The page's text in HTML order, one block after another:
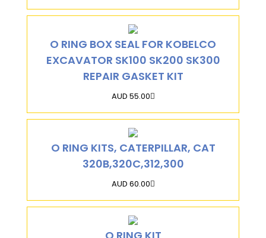
O RING BOX SEAL FOR KOBELCO
EXCAVATOR SK100 SK200 SK300
REPAIR GASKET KIT
AUD 55.00
O RING KITS, CATERPILLAR, CAT
320B,320C,312,300
AUD 60.00